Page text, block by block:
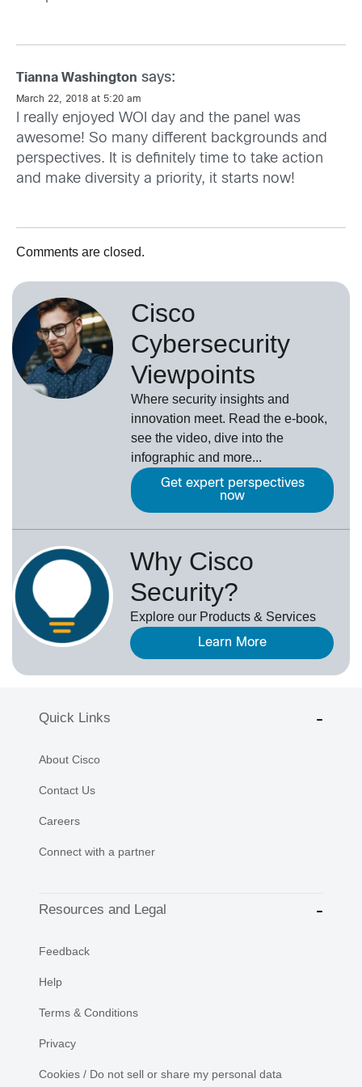
Tianna Washington says:
March 22, 2018 at 5:20 am
I really enjoyed WOI day and the panel was
awesome! So many different backgrounds and
perspectives. It is definitely time to take action
and make diversity a priority, it starts now!
Comments are closed.
Cisco
Cybersecurity
Viewpoints
Where security insights and
innovation meet. Read the e-book,
see the video, dive into the
infographic and more...
Get expert perspectives
now
Why Cisco
Security?
Explore our Products & Services
Learn More
Quick Links
About Cisco
Contact Us
Careers
Connect with a partner
Resources and Legal
Feedback
Help
Terms & Conditions
Privacy
Cookies / Do not sell or share my personal data